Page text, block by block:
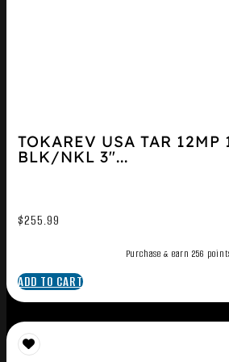
TOKAREV USA TAR 12MP
BLK/NKL 3″...
$255.99
Purchase & earn 256
ADD TO CART